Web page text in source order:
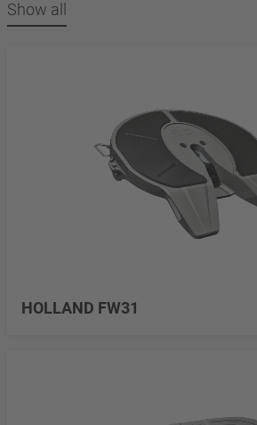
Show all
HOLLAND FW31